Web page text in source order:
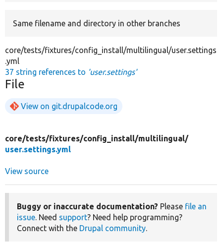
Same filename and directory in other branches
core/tests/fixtures/config_install/multilingual/user.settings
.yml
37 string references to 'user.settings'
File
View on git.drupalcode.org
core/tests/fixtures/config_install/multilingual/
user.settings.yml
View source
Buggy or inaccurate documentation? Please file an
issue. Need support? Need help programming?
Connect with the Drupal community.